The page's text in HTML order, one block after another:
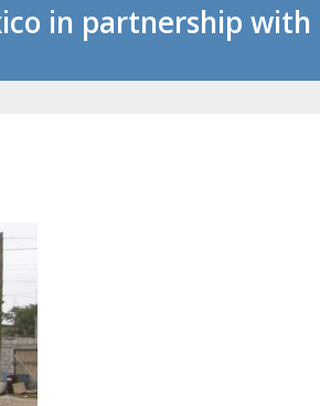
in partnership